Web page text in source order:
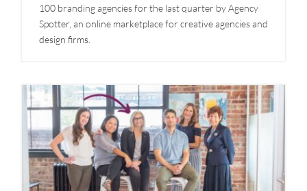
100 branding agencies for the last quarter by Agency
Spotter, an online marketplace for creative agencies and
design firms.
Meet Lynn Gregorski: Founder, President, and
Creative Director of Rapunzel Creative Marketing
Blog News